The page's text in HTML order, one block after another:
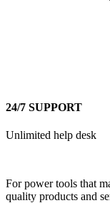
24/7 SUPPORT
Unlimited help desk
For power tools that
quality products and